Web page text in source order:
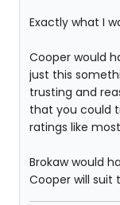
Exactly what I
Cooper would
just this
trusting and
that you could
ratings like
Brokaw would
Cooper will suit